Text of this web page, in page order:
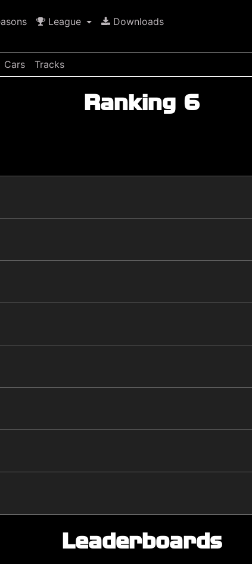
League Downloads
Cars Tracks
Ranking 6
Leaderboards